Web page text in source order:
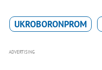
UKROBORONPROM
ADVERTISING